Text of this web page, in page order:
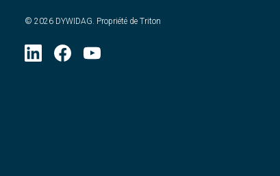
© 2026 DYWIDAG. Propriété de Triton